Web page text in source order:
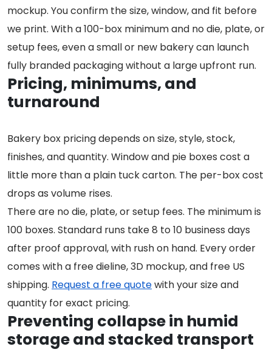
mockup. You confirm the size, window, and fit before
we print. With a 100-box minimum and no die, plate, or
setup fees, even a small or new bakery can launch
fully branded packaging without a large upfront run.
Pricing, minimums, and
turnaround
Bakery box pricing depends on size, style, stock,
finishes, and quantity. Window and pie boxes cost a
little more than a plain tuck carton. The per-box cost
drops as volume rises.
There are no die, plate, or setup fees. The minimum is
100 boxes. Standard runs take 8 to 10 business days
after proof approval, with rush on hand. Every order
comes with a free dieline, 3D mockup, and free US
shipping. Request a free quotewith your size and
quantity for exact pricing.
Preventing collapse in humid
storage and stacked transport